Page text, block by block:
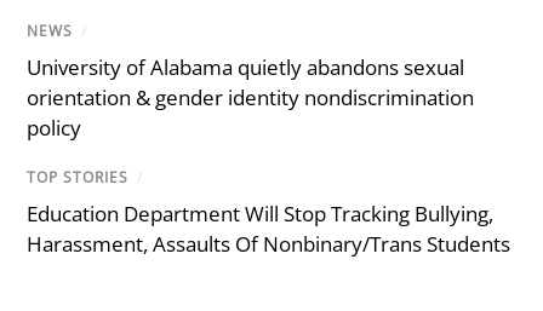
NEWS /
University of Alabama quietly abandons sexual
orientation & gender identity nondiscrimination
policy
TOP STORIES /
Education Department Will Stop Tracking Bullying,
Harassment, Assaults Of Nonbinary/Trans Students